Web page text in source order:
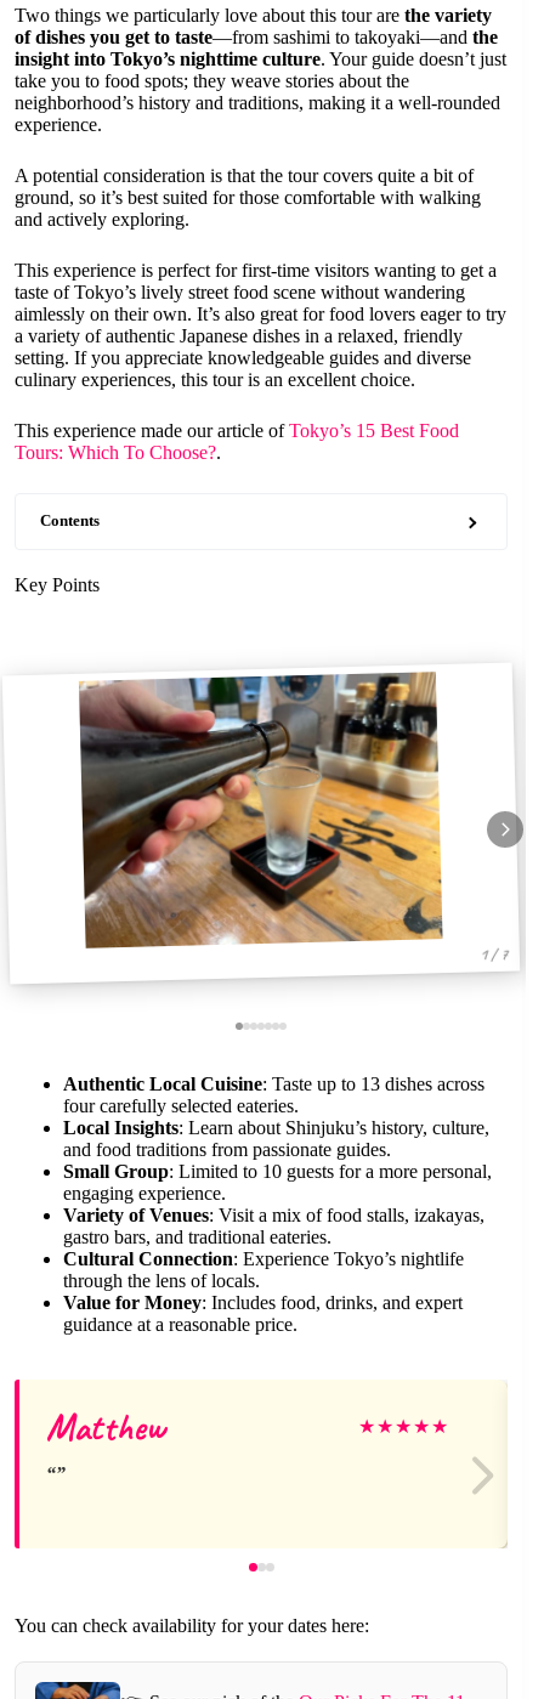
Two things we particularly love about this tour are the variety
of dishes you get to taste—from sashimi to takoyaki—and the
insight into Tokyo’s nighttime culture. Your guide doesn’t just
take you to food spots; they weave stories about the
neighborhood’s history and traditions, making it a well-rounded
experience.
A potential consideration is that the tour covers quite a bit of
ground, so it’s best suited for those comfortable with walking
and actively exploring.
This experience is perfect for first-time visitors wanting to get a
taste of Tokyo’s lively street food scene without wandering
aimlessly on their own. It’s also great for food lovers eager to try
a variety of authentic Japanese dishes in a relaxed, friendly
setting. If you appreciate knowledgeable guides and diverse
culinary experiences, this tour is an excellent choice.
This experience made our article ofTokyo’s 15 Best Food
Tours: Which To Choose?.
Contents
Key Points
1 / 7
Authentic Local Cuisine: Taste up to 13 dishes across
four carefully selected eateries.
Local Insights: Learn about Shinjuku’s history, culture,
and food traditions from passionate guides.
Small Group: Limited to 10 guests for a more personal,
engaging experience.
Variety of Venues: Visit a mix of food stalls, izakayas,
gastro bars, and traditional eateries.
Cultural Connection: Experience Tokyo’s nightlife
through the lens of locals.
Value for Money: Includes food, drinks, and expert
guidance at a reasonable price.
Matthew ★★★★★
You can check availability for your dates here: